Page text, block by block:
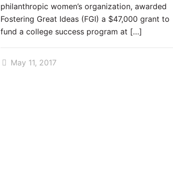
philanthropic women’s organization, awarded
Fostering Great Ideas (FGI) a $47,000 grant to
fund a college success program at […]
May 11, 2017